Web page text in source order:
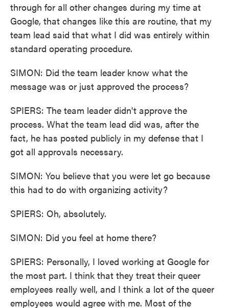
through for all other changes during my time at
Google, that changes like this are routine, that my
team lead said that what I did was entirely within
standard operating procedure.
SIMON: Did the team leader know what the
message was or just approved the process?
SPIERS: The team leader didn't approve the
process. What the team lead did was, after the
fact, he has posted publicly in my defense that I
got all approvals necessary.
SIMON: You believe that you were let go because
this had to do with organizing activity?
SPIERS: Oh, absolutely.
SIMON: Did you feel at home there?
SPIERS: Personally, I loved working at Google for
the most part. I think that they treat their queer
employees really well, and I think a lot of the queer
employees would agree with me. Most of the